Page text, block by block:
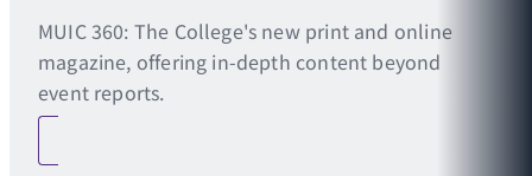
MUIC 360: The College's new print and online
magazine, offering in-depth content beyond
event reports.